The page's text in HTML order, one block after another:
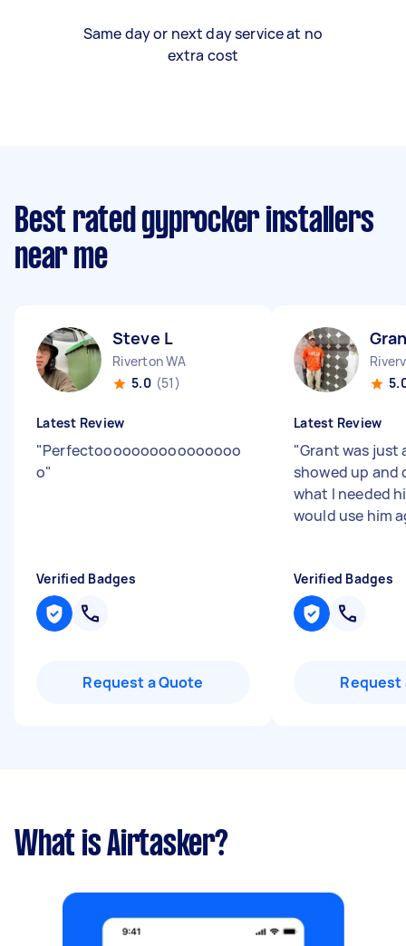
Same day or next day service at no
extra cost
Best rated gyprocker installers
near me
Steve L
Riverton WA
5.0 (51)
Latest Review
"Perfectoooooooooooooooo
o"
Verified Badges
Request a Quote
Latest Review
"Grant was just
showed up and
what I needed
would use him
Verified Badges
Request
What is Airtasker?